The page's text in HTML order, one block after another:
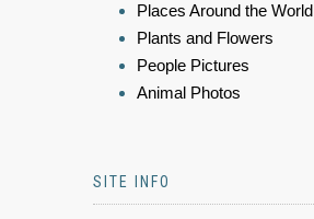
Places Around the World
Plants and Flowers
People Pictures
Animal Photos
SITE INFO